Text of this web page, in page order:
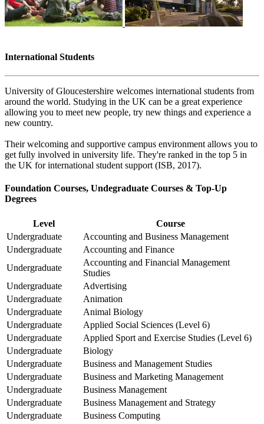
International Students
University of Gloucestershire welcomes international students from
around the world. Study​​ing in the UK can be a great experience
allowing you to meet new people, try new things and experience a
new country.
Their welcoming and supportive campus environment allows you to
get fully involved in university life. They're ranked in the top 5 in
the UK for international student support (ISB, 2017).
Foundation Courses, Undegraduate Courses & Top-Up
Degrees
Level
Course
Undergraduate
Accounting and Business Management
Undergraduate
Accounting and Finance
Undergraduate
Accounting and Financial Management
Studies
Undergraduate
Advertising
Undergraduate
Animation
Undergraduate
Animal Biology
Undergraduate
Applied Social Sciences (Level 6)
Undergraduate
Applied Sport and Exercise Studies (Level 6)
Undergraduate
Biology
Undergraduate
Business and Management Studies
Undergraduate
Business and Marketing Management
Undergraduate
Business Management
Undergraduate
Business Management and Strategy
Undergraduate
Business Computing